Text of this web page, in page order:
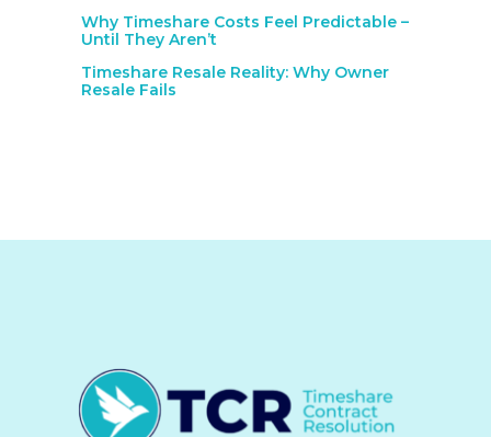
Why Timeshare Costs Feel Predictable –
Until They Aren’t
Timeshare Resale Reality: Why Owner
Resale Fails